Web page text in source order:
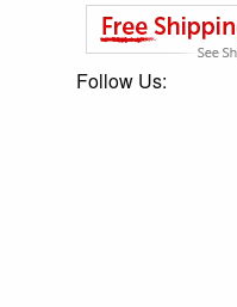
Follow Us: